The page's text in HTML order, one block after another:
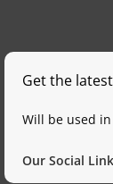
Get the
Will be used
Our Social